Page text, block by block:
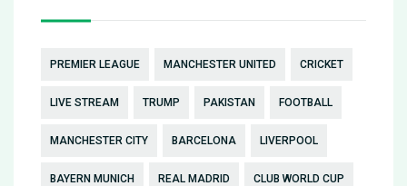
PREMIER LEAGUE MANCHESTER UNITED CRICKET
LIVE STREAM TRUMP PAKISTAN FOOTBALL
MANCHESTER CITY BARCELONA LIVERPOOL
BAYERN MUNICH REAL MADRID CLUB WORLD CUP